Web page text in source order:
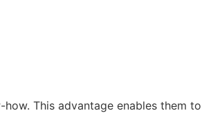
This advantage enables